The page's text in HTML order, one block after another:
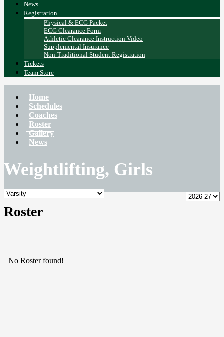
News
Registration
Physical & ECG Packet
ECG Clearance Form
Athletic Clearance Instruction Video
Supplemental Insurance
Non-Traditional Student Registration
Tickets
Team Store
Home
Schedules
Coaches
Roster
Gallery
News
Weightlifting, Girls
Roster
No Roster found!